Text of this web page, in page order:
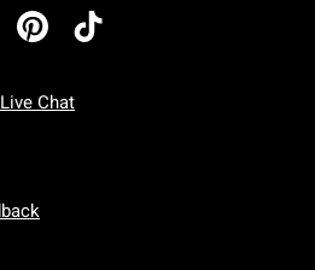
Live Chat
To Friday: 7 AM To 5 PM Pacific Time
To Sunday: 7 AM To 5 PM Pacific